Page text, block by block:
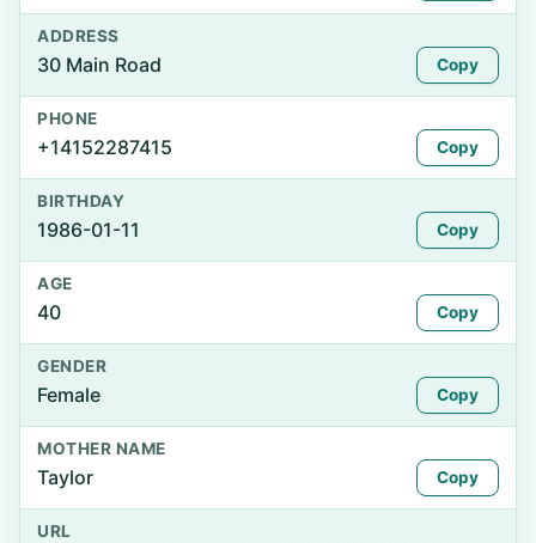
ADDRESS
30 Main Road Copy
PHONE
+14152287415 Copy
BIRTHDAY
1986-01-11 Copy
AGE
40 Copy
GENDER
Female Copy
MOTHER NAME
Taylor Copy
URL